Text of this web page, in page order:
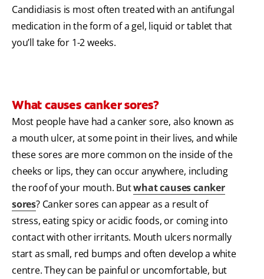
Candidiasis is most often treated with an antifungal
medication in the form of a gel, liquid or tablet that
you’ll take for 1-2 weeks.
What causes canker sores?
Most people have had a canker sore, also known as
a mouth ulcer, at some point in their lives, and while
these sores are more common on the inside of the
cheeks or lips, they can occur anywhere, including
the roof of your mouth. Butwhat causes canker
sores? Canker sores can appear as a result of
stress, eating spicy or acidic foods, or coming into
contact with other irritants. Mouth ulcers normally
start as small, red bumps and often develop a white
centre. They can be painful or uncomfortable, but